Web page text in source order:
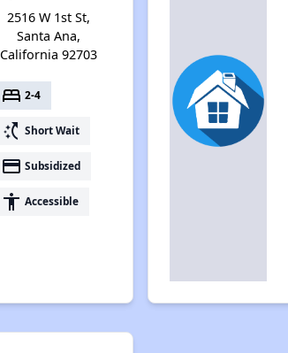
2516 W 1st St,
Santa Ana,
California 92703
bed 2-4
switch_access_shortcut Short Wait
payment Subsidized
accessibility Accessible